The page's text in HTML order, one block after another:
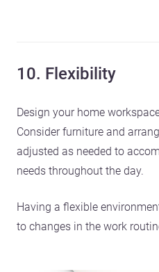
10. Flexibility
Design your home
Consider furniture and
adjusted as needed to
needs throughout the day.
Having a flexible
to changes in the work